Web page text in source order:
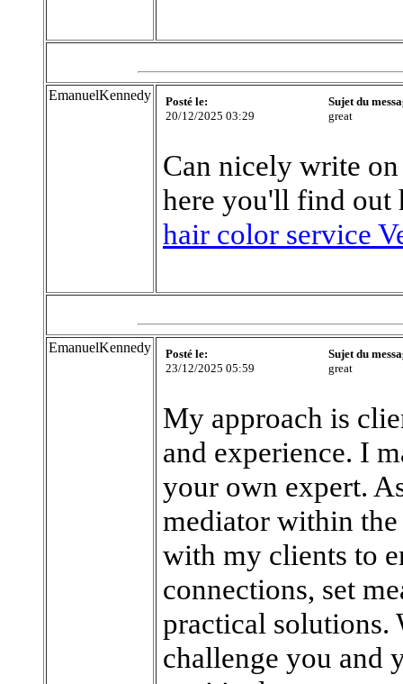
EmanuelKennedy
Posté le:
20/12/2025 03:29
Sujet du
great
Can nicely write
here you'll find
hair color service
EmanuelKennedy
Posté le:
23/12/2025 05:59
Sujet du
great
My approach is
and experience. I
your own expert.
mediator within
with my clients to
connections, set
practical solutions.
challenge you and